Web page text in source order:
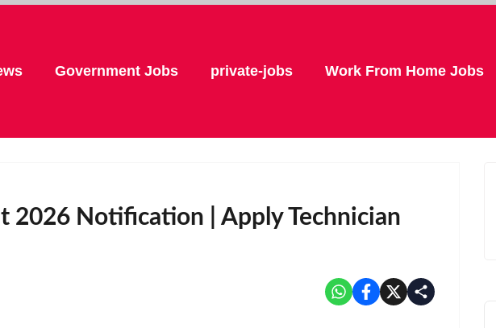
Government Jobs private-jobs Work From Home Jobs
2026 Notification | Apply Technician